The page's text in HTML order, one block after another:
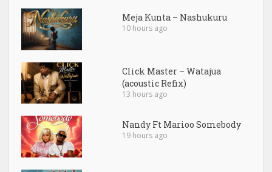
Meja Kunta – Nashukuru
10 hours ago
Click Master – Watajua
(acoustic Refix)
13 hours ago
Nandy Ft Marioo Somebody
19 hours ago